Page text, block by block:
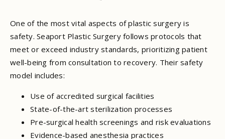
One of the most vital aspects of plastic surgery is
safety. Seaport Plastic Surgery follows protocols that
meet or exceed industry standards, prioritizing patient
well-being from consultation to recovery. Their safety
model includes:
Use of accredited surgical facilities
State-of-the-art sterilization processes
Pre-surgical health screenings and risk evaluations
Evidence-based anesthesia practices